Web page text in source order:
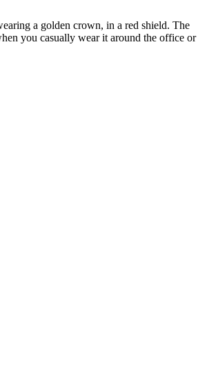
a golden crown, in a red shield. The
you casually wear it around the office or